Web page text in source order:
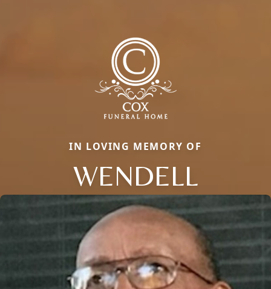
IN LOVING MEMORY OF
WENDELL